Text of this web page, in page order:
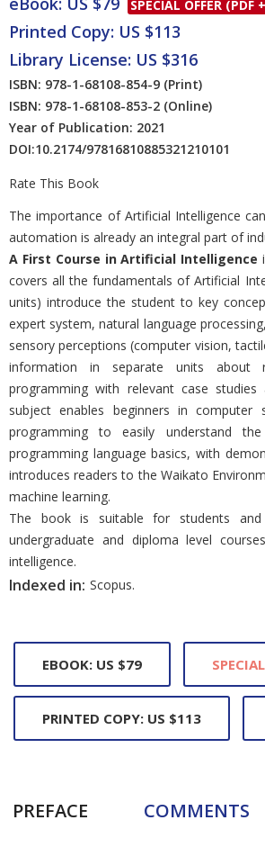
SPECIAL OFFER (PDF
Printed Copy: US $113
Library License: US $316
ISBN: 978-1-68108-854-9 (Print)
ISBN: 978-1-68108-853-2 (Online)
Year of Publication: 2021
DOI:10.2174/97816810885321210101
Rate This Book
Introduction
The importance of Artificial Intelligence
automation is already an integral part of
A First Course in Artificial Intelligence
covers all the fundamentals of Artificial
units) introduce the student to key
expert system, natural language
sensory perceptions (computer vision,
information in separate units about
programming with relevant case
subject enables beginners in
programming to easily understand
programming language basics, with
introduces readers to the Waikato
machine learning.
The book is suitable for students
undergraduate and diploma level
intelligence.
Indexed in: Scopus.
EBOOK: US $79
PRINTED COPY: US $113
PREFACE COMMENTS